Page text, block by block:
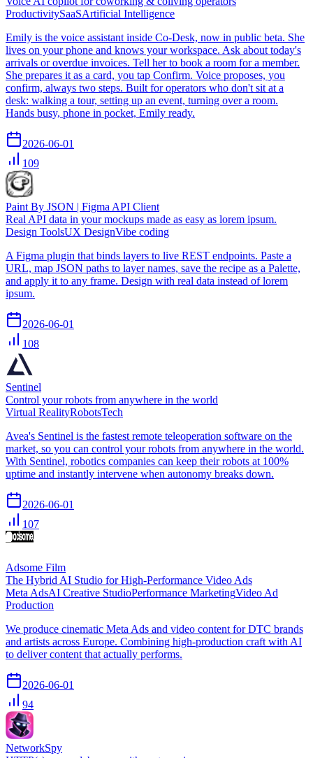
ProductivitySaaSArtificial Intelligence
Emily is the voice assistant inside Co-Desk, now in public beta. She
lives on your phone and knows your workspace. Ask about today's
arrivals or overdue invoices. Tell her to book a room for a member.
She prepares it as a card, you tap Confirm. Voice proposes, you
confirm, always two steps. Built for operators who don't sit at a
desk: walking a tour, setting up an event, turning over a room.
Hands busy, phone in pocket, Emily ready.
2026-06-01
109
Paint By JSON | Figma API Client
Real API data in your mockups made as easy as lorem ipsum.
Design ToolsUX DesignVibe coding
A Figma plugin that binds layers to live REST endpoints. Paste a
URL, map JSON paths to layer names, save the recipe as a Palette,
and apply it to any frame. Design with real data instead of lorem
ipsum.
2026-06-01
108
Sentinel
Control your robots from anywhere in the world
Virtual RealityRobotsTech
Avea's Sentinel is the fastest remote teleoperation software on the
market, so you can control your robots from anywhere in the world.
With Sentinel, robotics companies can keep their robots at 100%
uptime and instantly intervene when autonomy breaks down.
2026-06-01
107
Adsome Film
The Hybrid AI Studio for High-Performance Video Ads
Meta AdsAI Creative StudioPerformance MarketingVideo Ad
Production
We produce cinematic Meta Ads and video content for DTC brands
and artists across Europe. Combining high-production craft with AI
to deliver content that actually performs.
2026-06-01
94
NetworkSpy